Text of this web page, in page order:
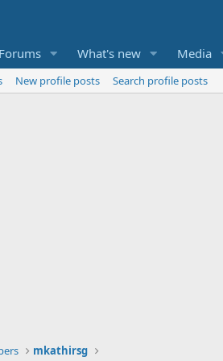
Forums What's new Media
New profile posts Search profile posts
mkathirsg